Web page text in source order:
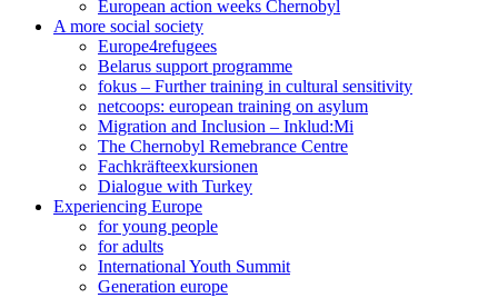
European action weeks Chernobyl
A more social society
Europe4refugees
Belarus support programme
fokus – Further training in cultural sensitivity
netcoops: european training on asylum
Migration and Inclusion – Inklud:Mi
The Chernobyl Remebrance Centre
Fachkräfteexkursionen
Dialogue with Turkey
Experiencing Europe
for young people
for adults
International Youth Summit
Generation europe